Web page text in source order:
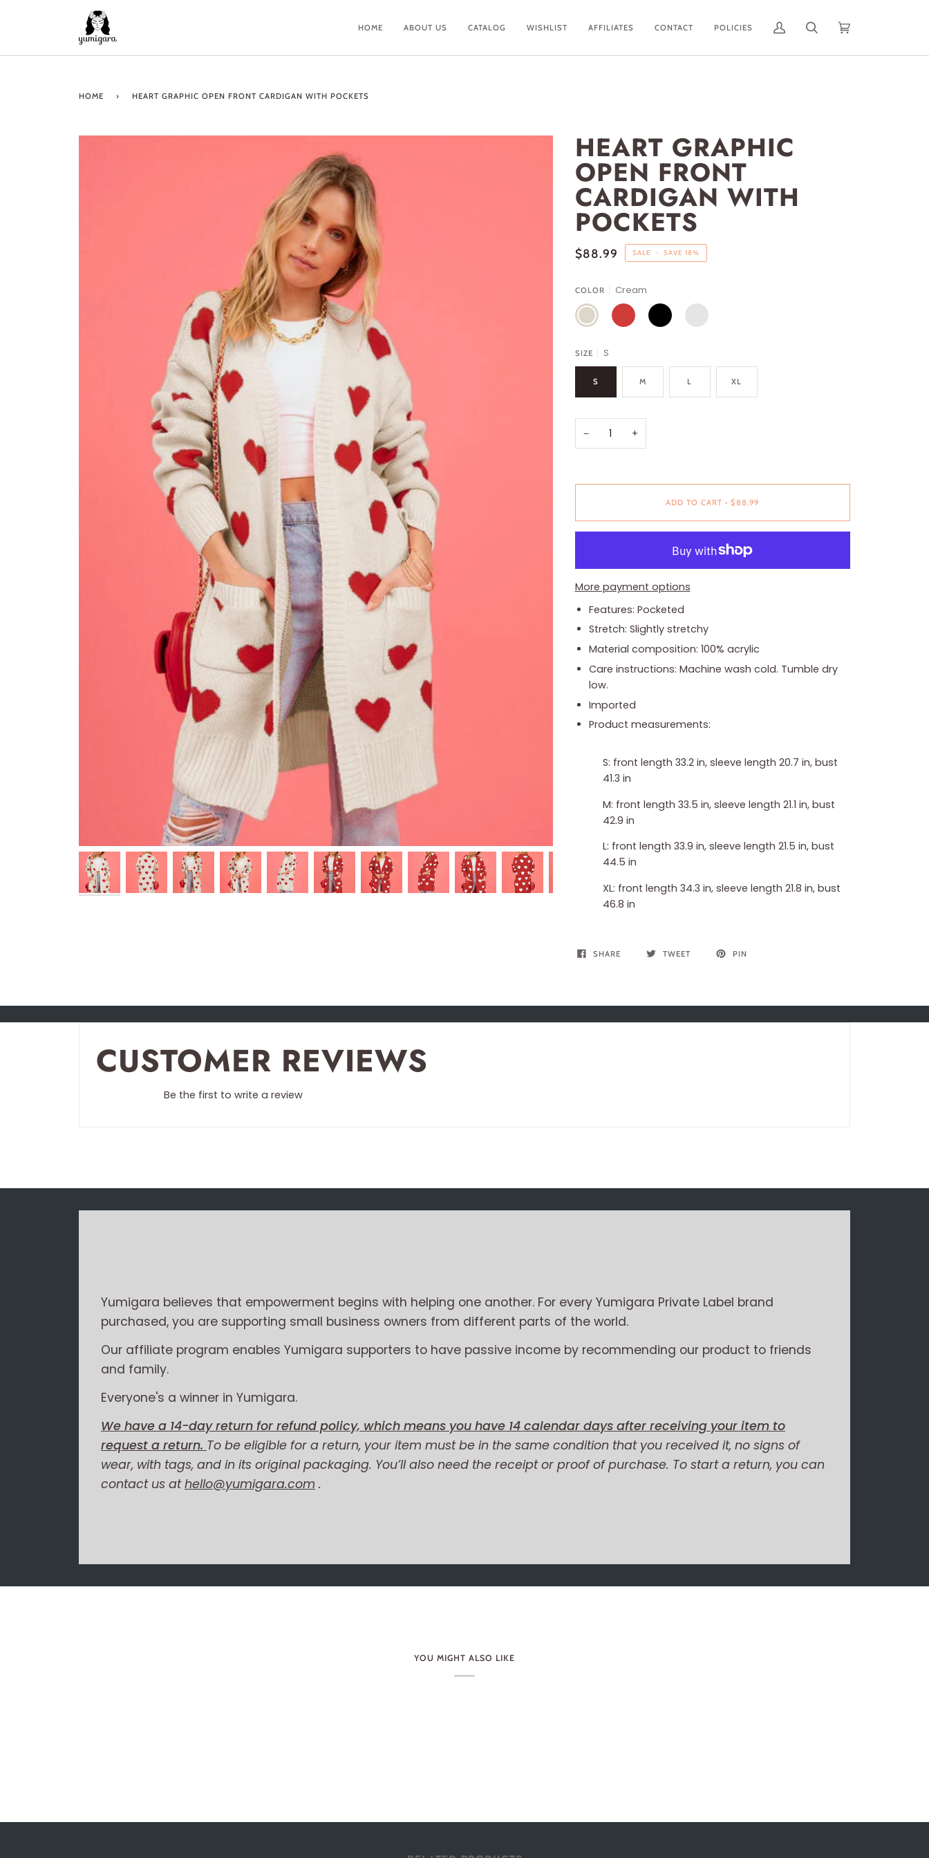
HOME ABOUT US CATALOG WISHLIST AFFILIATES CONTACT POLICIES
My
Search Cart
HOME › HEART GRAPHIC OPEN FRONT CARDIGAN WITH POCKETS
HEART GRAPHIC
OPEN FRONT
CARDIGAN WITH
POCKETS
$88.99 SALE • SAVE 18%
COLOR Cream
CREAM RED BLACK BLUSH
PINK
SIZE S
S M L XL
− +
ADD TO CART • $88.99
More payment options
Features: Pocketed
Stretch: Slightly stretchy
Material composition: 100% acrylic
Care instructions: Machine wash cold. Tumble dry
low.
Imported
Product measurements:
S: front length 33.2 in, sleeve length 20.7 in, bust
41.3 in
M: front length 33.5 in, sleeve length 21.1 in, bust
42.9 in
L: front length 33.9 in, sleeve length 21.5 in, bust
44.5 in
XL: front length 34.3 in, sleeve length 21.8 in, bust
46.8 in
SHARE TWEET PIN
CUSTOMER REVIEWS
Be the first to write a review
Yumigara believes that empowerment begins with helping one another. For every Yumigara Private Label brand
purchased, you are supporting small business owners from different parts of the world.
Our affiliate program enables Yumigara supporters to have passive income by recommending our product to friends
and family.
Everyone's a winner in Yumigara.
We have a 14-day return for refund policy, which means you have 14 calendar days after receiving your item to
request a return. To be eligible for a return, your item must be in the same condition that you received it, no signs of
wear, with tags, and in its original packaging. You’ll also need the receipt or proof of purchase. To start a return, you can
contact us athello@yumigara.com .
YOU MIGHT ALSO LIKE